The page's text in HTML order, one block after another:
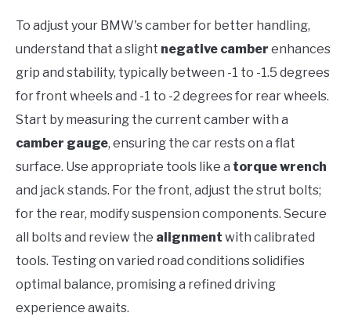
in
BMW
To adjust your BMW's camber for better handling,
understand that a slight negative camber enhances
grip and stability, typically between -1 to -1.5 degrees
for front wheels and -1 to -2 degrees for rear wheels.
Start by measuring the current camber with a
camber gauge, ensuring the car rests on a flat
surface. Use appropriate tools like a torque wrench
and jack stands. For the front, adjust the strut bolts;
for the rear, modify suspension components. Secure
all bolts and review the alignment with calibrated
tools. Testing on varied road conditions solidifies
optimal balance, promising a refined driving
experience awaits.